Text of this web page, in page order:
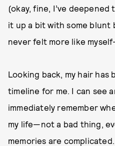
(okay, fine, I’ve
it up a bit with some blunt
never felt more like
Looking back, my hair has
timeline for me. I can see
immediately remember
my life—not a bad thing,
memories are